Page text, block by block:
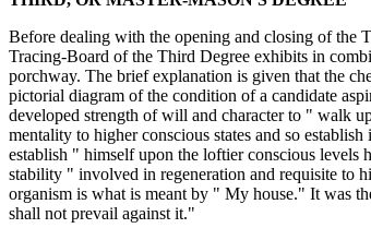
Before dealing with the opening and closing of the
Tracing-Board of the Third Degree exhibits in
porchway. The brief explanation is given that the
pictorial diagram of the condition of a candidate
developed strength of will and character to " walk
mentality to higher conscious states and so
establish " himself upon the loftier conscious levels
stability " involved in regeneration and requisite to
organism is what is meant by " My house." It was
shall not prevail against it."